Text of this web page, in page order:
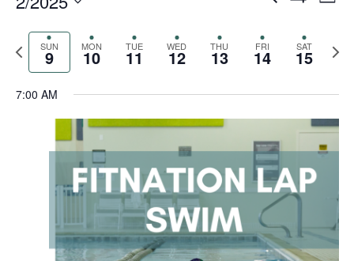
and
Views
Navigation
date.
Previous
week
SUN
9 MON
10 TUE
11 WED
12 THU
13 FRI
14 SAT
15
Next
7:00 AM